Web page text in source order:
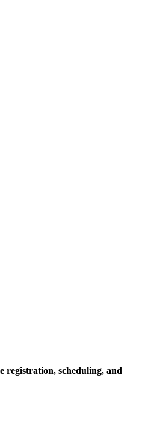
registration, scheduling, and